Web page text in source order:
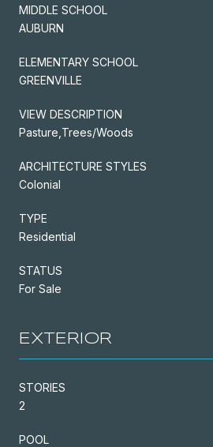
MIDDLE SCHOOL
AUBURN
ELEMENTARY SCHOOL
GREENVILLE
VIEW DESCRIPTION
Pasture,Trees/Woods
ARCHITECTURE STYLES
Colonial
TYPE
Residential
STATUS
For Sale
EXTERIOR
STORIES
2
POOL